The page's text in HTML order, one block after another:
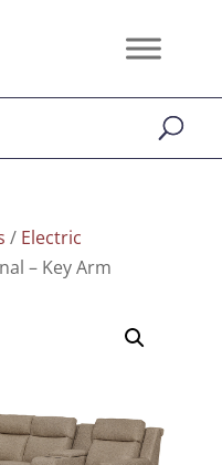
/ Electric
– Key Arm